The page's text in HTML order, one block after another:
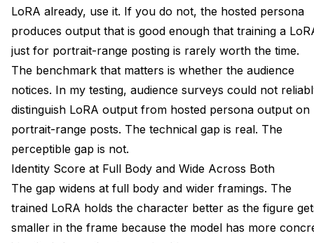
LoRA already, use it. If you do not, the hosted persona
produces output that is good enough that training a
just for portrait-range posting is rarely worth the time.
The benchmark that matters is whether the audience
notices. In my testing, audience surveys could not
distinguish LoRA output from hosted persona output on
portrait-range posts. The technical gap is real. The
perceptible gap is not.
Identity Score at Full Body and Wide Across Both
The gap widens at full body and wider framings. The
trained LoRA holds the character better as the figure
smaller in the frame because the model has more